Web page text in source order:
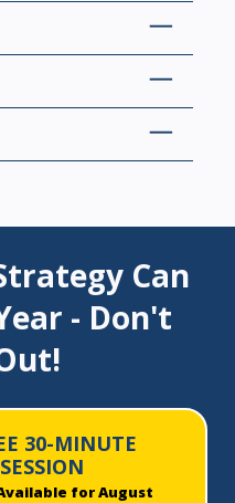
Can
- Don't
30-MINUTE
for August